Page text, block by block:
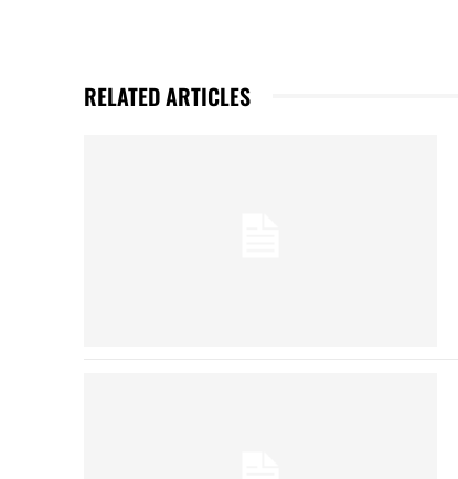
RELATED ARTICLES